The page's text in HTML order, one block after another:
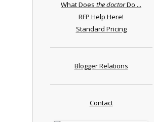
What Does the doctorDo ...
RFP Help Here!
Standard Pricing
Blogger Relations
Contact